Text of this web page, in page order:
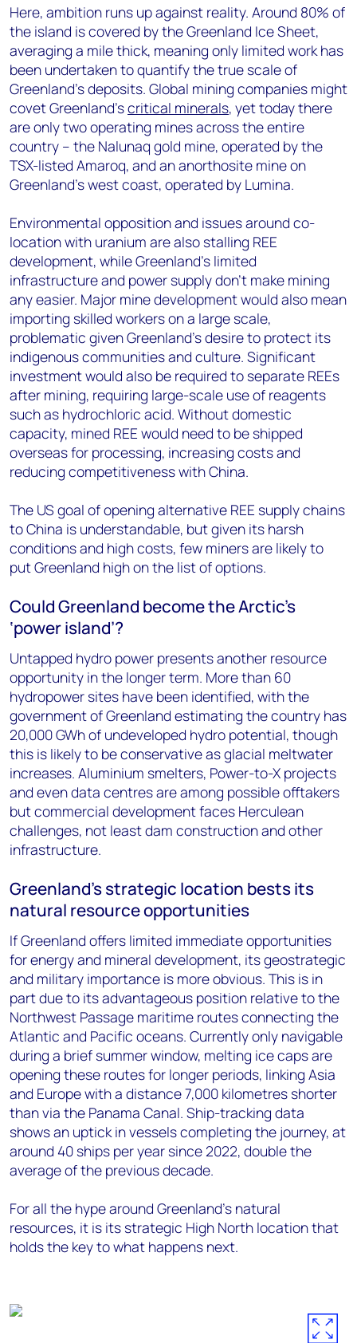
Here, ambition runs up against reality. Around 80% of
the island is covered by the Greenland Ice Sheet,
averaging a mile thick, meaning only limited work has
been undertaken to quantify the true scale of
Greenland’s deposits. Global mining companies might
covet Greenland’scritical minerals, yet today there
are onlytwo operating mines across the entire
country – the Nalunaq gold mine, operated by the
TSX-listed Amaroq, and an anorthosite mine on
Greenland’s west coast, operated by Lumina.
Environmental opposition and issues around co-
location with uranium are also stalling REE
development, while Greenland’s limited
infrastructure and power supply don’t make mining
any easier. Major mine development would also mean
importing skilled workers on a large scale,
problematic given Greenland’s desire to protect its
indigenous communities and culture. Significant
investment would also be required to separate REEs
after mining, requiring large-scale use of reagents
such as hydrochloric acid. Without domestic
capacity, mined REE would need to be shipped
overseas for processing, increasing costs and
reducing competitiveness with China.
The US goal of opening alternative REE supply chains
to China is understandable, but given its harsh
conditions and high costs, few miners are likely to
put Greenland high on the list of options.
Could Greenland become the Arctic’s
‘power island’?
Untapped hydro power presents another resource
opportunity in the longer term. More than 60
hydropower sites have been identified, with the
government of Greenland estimating the country has
20,000 GWh of undeveloped hydro potential, though
this is likely to be conservative as glacial meltwater
increases. Aluminium smelters, Power-to-X projects
and even data centres are among possible offtakers
but commercial development faces Herculean
challenges, not least dam construction and other
infrastructure.
Greenland’s strategic location bests its
natural resource opportunities
If Greenland offers limited immediate opportunities
for energy and mineral development, its geostrategic
and military importance is more obvious. This is in
part due to its advantageous position relative to the
Northwest Passage maritime routes connecting the
Atlantic and Pacific oceans. Currently only navigable
during a brief summer window, melting ice caps are
opening these routes for longer periods, linking Asia
and Europe with a distance 7,000 kilometres shorter
than via the Panama Canal. Ship-tracking data
shows an uptick in vessels completing the journey, at
around 40 ships per year since 2022, double the
average of the previous decade.
For all the hype around Greenland’s natural
resources, it is its strategic High North location that
holds the key to what happens next.